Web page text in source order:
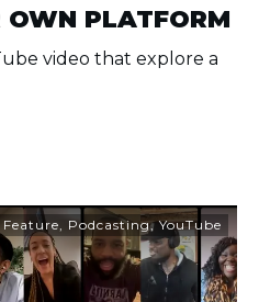
OWN PLATFORM
video that explore a
Feature Podcasting,YouTube